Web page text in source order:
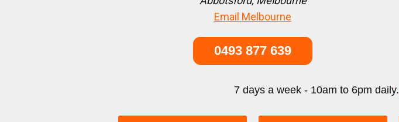
Email Melbourne
0493 877 639
7 days a week - 10am to 6pm daily.